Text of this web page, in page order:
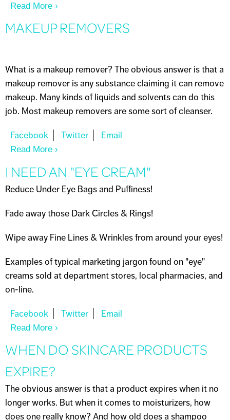
Read More About ANTIPERSPIRANT VS DEODORANT
MAKEUP REMOVERS
What is a makeup remover? The obvious answer is that a
makeup remover is any substance claiming it can remove
makeup. Many kinds of liquids and solvents can do this
job. Most makeup removers are some sort of cleanser.
Read More About MAKEUP REMOVERS
I NEED AN "EYE CREAM"
Reduce Under Eye Bags and Puffiness!
Fade away those Dark Circles & Rings!
Wipe away Fine Lines & Wrinkles from around your eyes!
Examples of typical marketing jargon found on "eye"
creams sold at department stores, local pharmacies, and
on-line.
Read More About I NEED AN "EYE CREAM"
WHEN DO SKINCARE PRODUCTS
EXPIRE?
The obvious answer is that a product expires when it no
longer works. But when it comes to moisturizers, how
does one really know? And how old does a shampoo